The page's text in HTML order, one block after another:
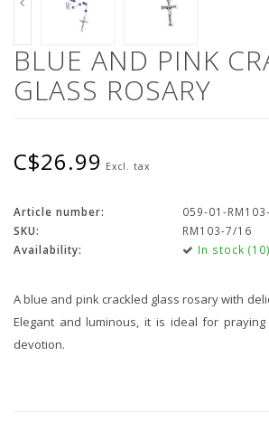
BLUE AND PINK
GLASS ROSARY
C$26.99 Excl. tax
Article number:
059-01-
SKU:
RM103-7/16
Availability:
In stock (10)
A blue and pink crackled glass rosary with
Elegant and luminous, it is ideal for
devotion.